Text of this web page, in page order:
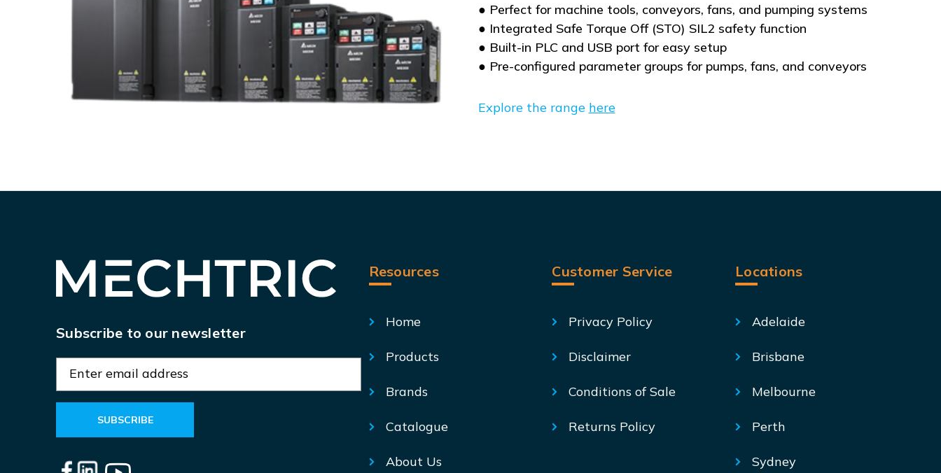
● Perfect for machine tools, conveyors, fans, and pumping systems
● Integrated Safe Torque Off (STO) SIL2 safety function
● Built-in PLC and USB port for easy setup
● Pre-configured parameter groups for pumps, fans, and conveyors
Explore the range here
Subscribe to our newsletter
a
l
A
Resources
Home
Products
Brands
Catalogue
About Us
Customer Service
Privacy Policy
Disclaimer
Conditions of Sale
Returns Policy
Locations
Adelaide
Brisbane
Melbourne
Perth
Sydney